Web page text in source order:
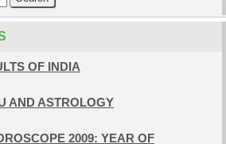
OF INDIA
AND ASTROLOGY
2009: YEAR OF